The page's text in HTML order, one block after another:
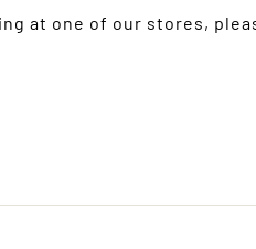
at one of our stores,